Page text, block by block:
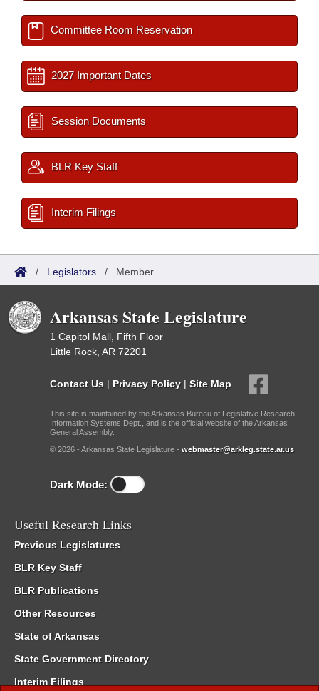
Committee Room Reservation
2027 Important Dates
Session Documents
BLR Key Staff
Interim Filings
/ Legislators / Member
Arkansas State Legislature
1 Capitol Mall, Fifth Floor
Little Rock, AR 72201
Contact Us | Privacy Policy | Site Map
This site is maintained by the Arkansas Bureau of Legislative Research,
Information Systems Dept., and is the official website of the Arkansas
General Assembly.
© 2026 - Arkansas State Legislature - webmaster@arkleg.state.ar.us
Dark Mode:
Useful Research Links
Previous Legislatures
BLR Key Staff
BLR Publications
Other Resources
State of Arkansas
State Government Directory
Interim Filings